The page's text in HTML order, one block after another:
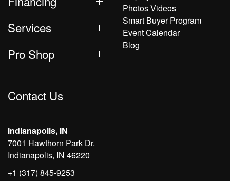
Services
Pro Shop
Photos Videos
Smart Buyer Program
Event Calendar
Blog
Contact Us
Indianapolis, IN
7001 Hawthorn Park Dr.
Indianapolis, IN 46220
+1 (317) 845-9253